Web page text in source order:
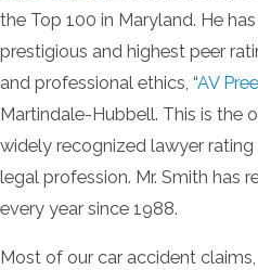
the Top 100 in Maryland. He
prestigious and highest peer
and professional ethics, “AV
Martindale-Hubbell. This is the
widely recognized lawyer
legal profession. Mr. Smith has
every year since 1988.
Most of our car accident